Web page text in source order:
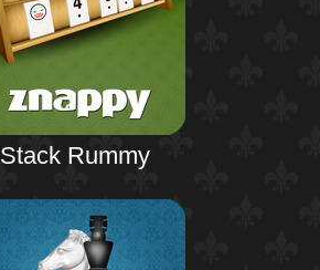
Stack Rummy